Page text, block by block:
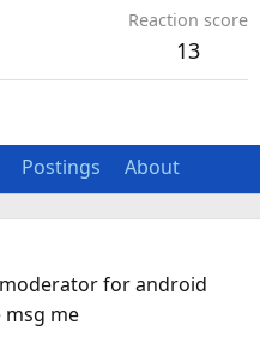
Reaction score
13
Postings About
for android
msg me